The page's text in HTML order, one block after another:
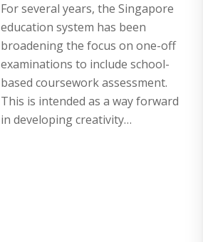
For several years, the Singapore
education system has been
broadening the focus on one-off
examinations to include school-
based coursework assessment.
This is intended as a way forward
in developing creativity…